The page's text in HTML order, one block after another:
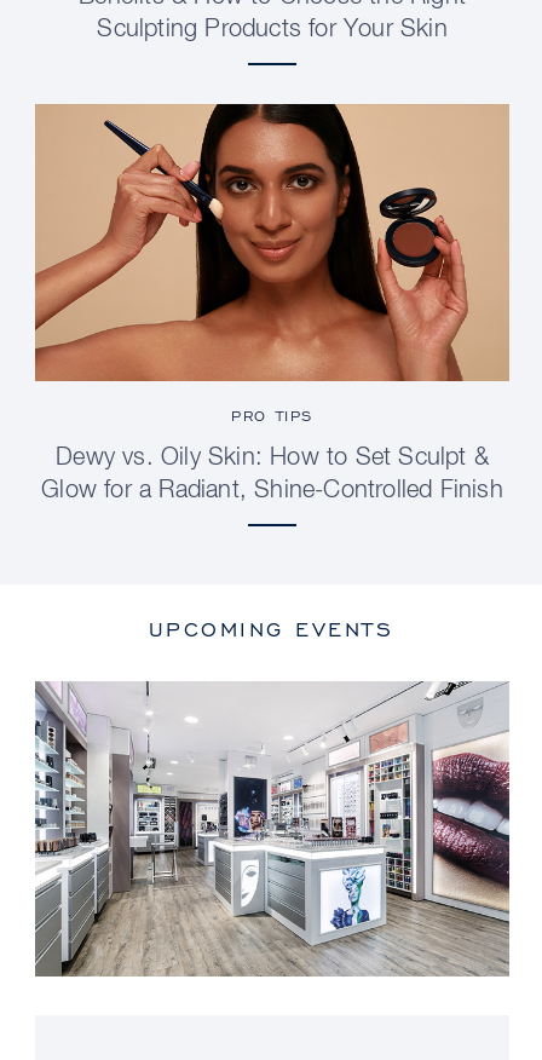
Sculpting Products for Your Skin
PRO TIPS
Dewy vs. Oily Skin: How to Set Sculpt &
Glow for a Radiant, Shine-Controlled Finish
UPCOMING EVENTS